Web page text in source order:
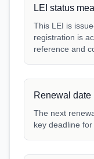
LEI status
This LEI is
registration is
reference and
Renewal date
The next
key deadline